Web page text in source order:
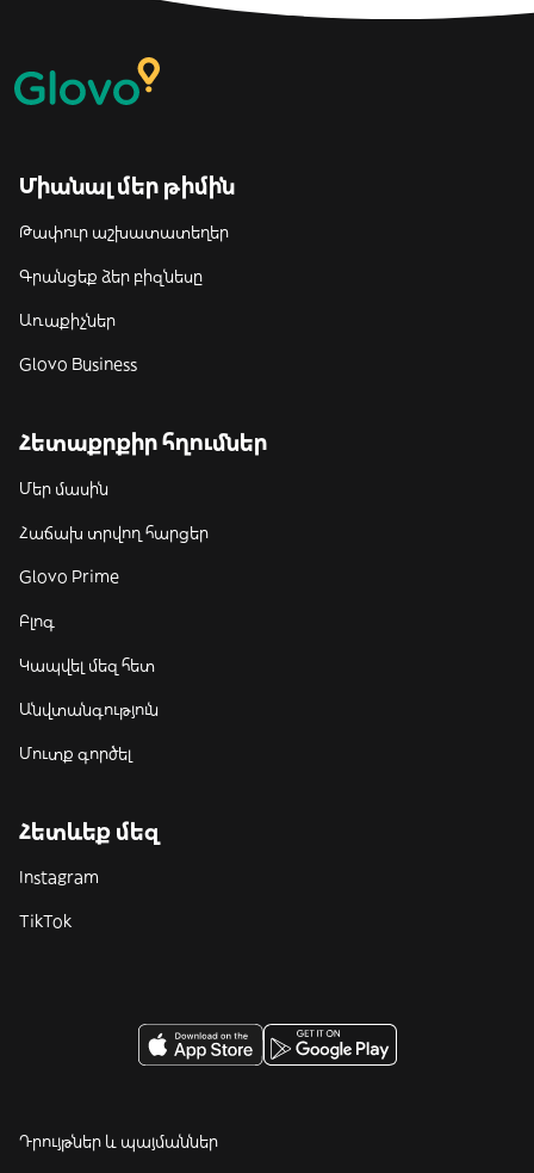
Միանալ մեր թիմին
Թափուր աշխատատեղեր
Գրանցեք ձեր բիզնեսը
Առաքիչներ
Glovo Business
Հետաքրքիր հղումներ
Մեր մասին
Հաճախ տրվող հարցեր
Glovo Prime
Բլոգ
Կապվել մեզ հետ
Անվտանգություն
Մուտք գործել
Հետևեք մեզ
Instagram
TikTok
Դրույթներ և պայմաններ